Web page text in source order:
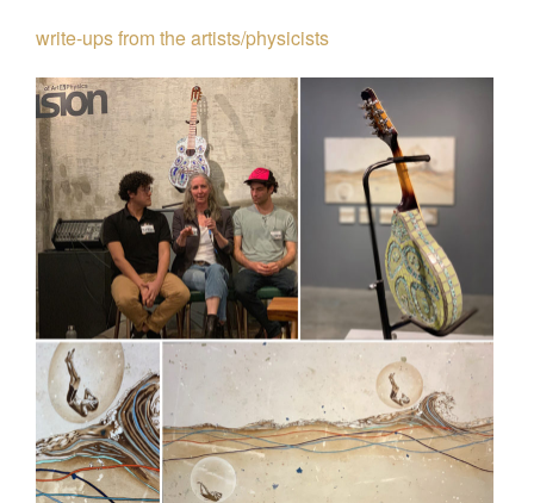
write-ups from the artists/physicists